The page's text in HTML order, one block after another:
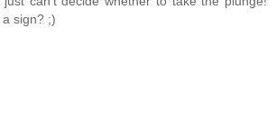
sign? ;)